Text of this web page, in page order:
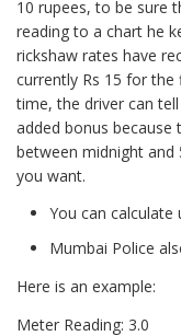
10 rupees, to be sure
reading to a chart he
rickshaw rates have
currently Rs 15 for
time, the driver can
added bonus because
between midnight and
you want.
You can
Mumbai Police
Here is an example:
Meter Reading: 3.0